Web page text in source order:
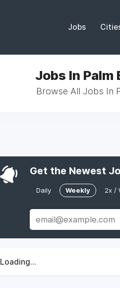
Jobs
Jobs In Palm
Browse All Jobs In
Get the Newest
Daily Weekly 2x /
Loading...